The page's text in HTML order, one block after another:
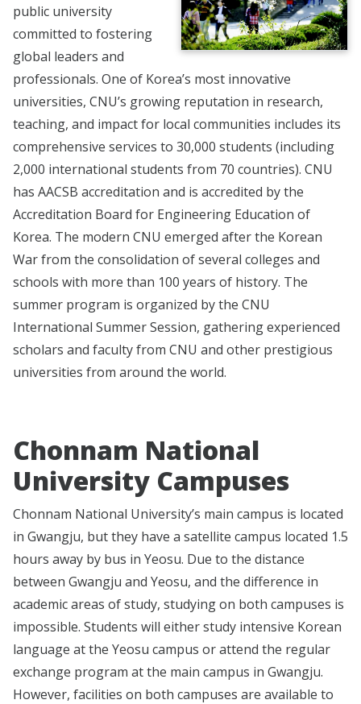
public university
committed to fostering
global leaders and
professionals. One of Korea’s most innovative
universities, CNU’s growing reputation in research,
teaching, and impact for local communities includes its
comprehensive services to 30,000 students (including
2,000 international students from 70 countries). CNU
has AACSB accreditation and is accredited by the
Accreditation Board for Engineering Education of
Korea. The modern CNU emerged after the Korean
War from the consolidation of several colleges and
schools with more than 100 years of history. The
summer program is organized by the CNU
International Summer Session, gathering experienced
scholars and faculty from CNU and other prestigious
universities from around the world.
Chonnam National
University Campuses
Chonnam National University’s main campus is located
in Gwangju, but they have a satellite campus located 1.5
hours away by bus in Yeosu. Due to the distance
between Gwangju and Yeosu, and the difference in
academic areas of study, studying on both campuses is
impossible. Students will either study intensive Korean
language at the Yeosu campus or attend the regular
exchange program at the main campus in Gwangju.
However, facilities on both campuses are available to